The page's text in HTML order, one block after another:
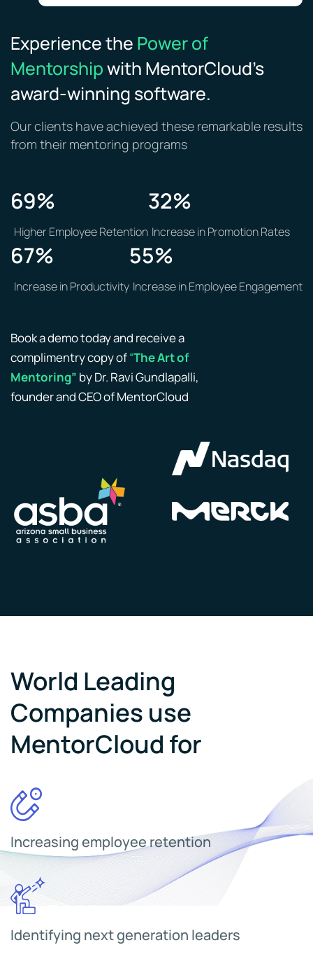
Experience the Power of
Mentorshipwith MentorCloud’s
award-winning software.
Our clients have achieved these remarkable results
from their mentoring programs
69%
Higher Employee Retention
32%
Increase in Promotion Rates
67%
Increase in Productivity
55%
Increase in Employee Engagement
Book a demo today and receive a
complimentry copy of“The Art of
Mentoring” by Dr. Ravi Gundlapalli,
founder and CEO of MentorCloud
World Leading
Companies use
MentorCloud for
Increasing employee retention
Identifying next generation leaders